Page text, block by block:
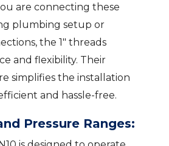
are connecting these
plumbing setup or
the 1″ threads
and flexibility. Their
simplifies the installation
and hassle-free.
Pressure Ranges: